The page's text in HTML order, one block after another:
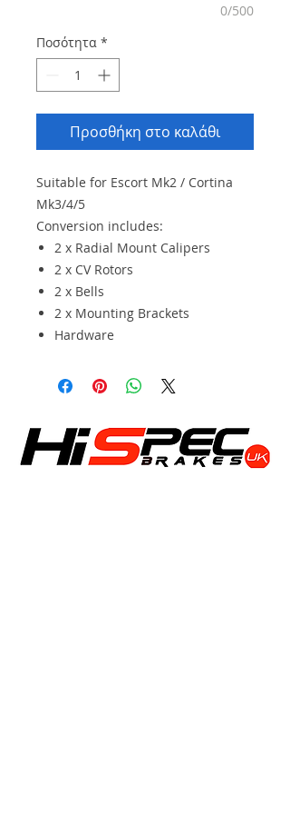
0/500
Ποσότητα *
Προσθήκη στο καλάθι
Suitable for Escort Mk2 / Cortina
Mk3/4/5
Conversion includes:
2 x Radial Mount Calipers
2 x CV Rotors
2 x Bells
2 x Mounting Brackets
Hardware